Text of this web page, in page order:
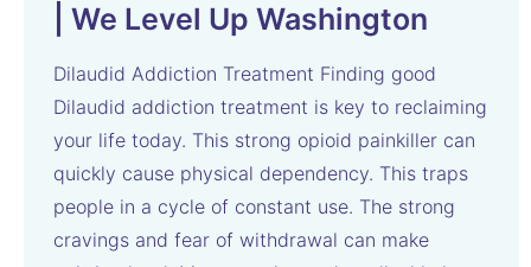
| We Level Up Washington
Dilaudid Addiction Treatment Finding good
Dilaudid addiction treatment is key to reclaiming
your life today. This strong opioid painkiller can
quickly cause physical dependency. This traps
people in a cycle of constant use. The strong
cravings and fear of withdrawal can make